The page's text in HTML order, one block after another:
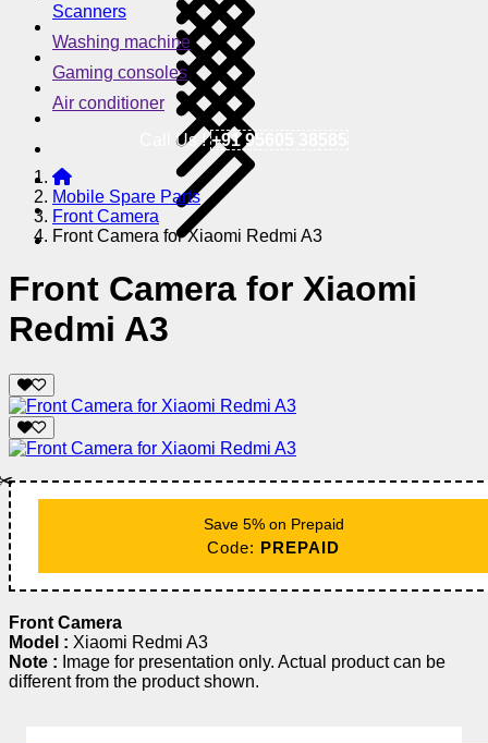
Scanners
Washing machine
Gaming consoles
Air conditioner
Call Us !+91 95605 38585
Mobile Spare Parts
Front Camera
Front Camera for Xiaomi Redmi A3
Front Camera for Xiaomi
Redmi A3
Save 5% on Prepaid
Code: PREPAID
Front Camera
Model : Xiaomi Redmi A3
Note : Image for presentation only. Actual product can be
different from the product shown.